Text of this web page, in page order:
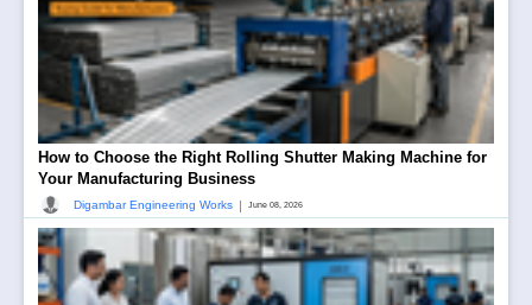
How to Choose the Right Rolling Shutter Making Machine for
Your Manufacturing Business
Digambar Engineering Works | June 08, 2026